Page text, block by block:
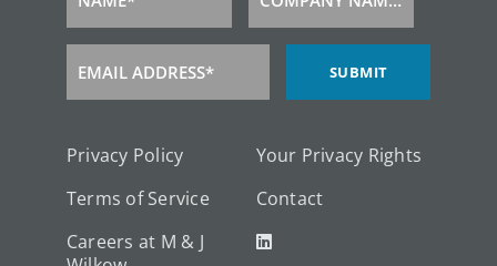
Name
Company
Name
Email
EMAIL ADDRESS* SUBMIT
Privacy Policy
Terms of Service
Careers at M & J
Your Privacy Rights
Contact